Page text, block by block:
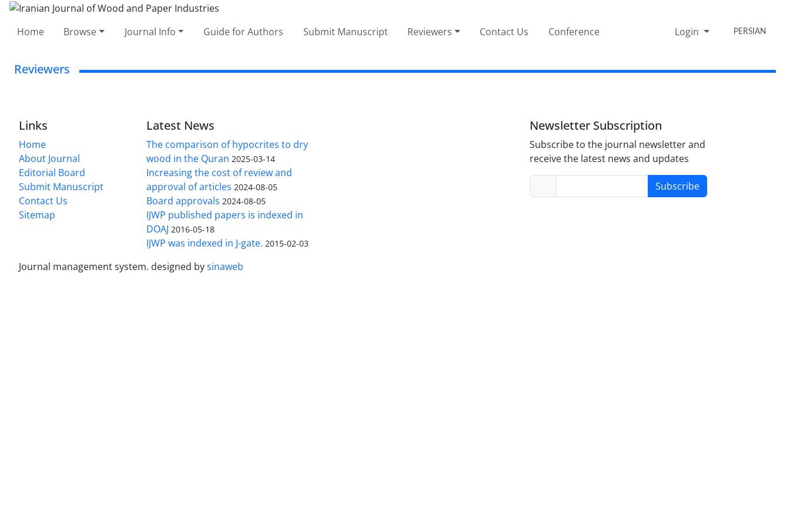
Home Browse Journal Info Guide for Authors Submit Manuscript Reviewers Contact Us Conference Login PERSIAN
Reviewers
Links
Home
About Journal
Editorial Board
Submit Manuscript
Contact Us
Sitemap
Latest News
The comparison of hypocrites to dry
wood in the Quran 2025-03-14
Increasing the cost of review and
approval of articles 2024-08-05
Board approvals 2024-08-05
IJWP published papers is indexed in
DOAJ 2016-05-18
IJWP was indexed in J-gate. 2015-02-03
Newsletter Subscription
Subscribe to the journal newsletter and
receive the latest news and updates
Subscribe
Journal management system. designed bysinaweb